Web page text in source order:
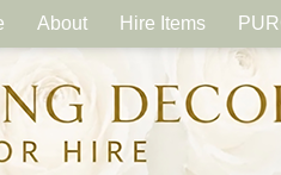
About Hire Items